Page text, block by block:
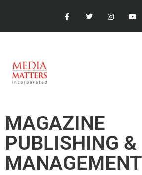
MAGAZINE
PUBLISHING &
MANAGEMENT